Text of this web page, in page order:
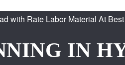
IN